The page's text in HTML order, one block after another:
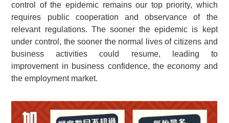
control of the epidemic remains our top priority, which
requires public cooperation and observance of the
relevant regulations. The sooner the epidemic is kept
under control, the sooner the normal lives of citizens and
business activities could resume, leading to
improvement in business confidence, the economy and
the employment market.